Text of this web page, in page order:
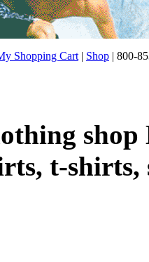
Shopping Cart | Shop | 800-
shop
t-